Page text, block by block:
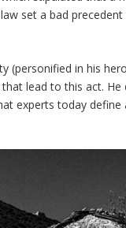
set a bad
(personified in his
lead to this act.
experts today define